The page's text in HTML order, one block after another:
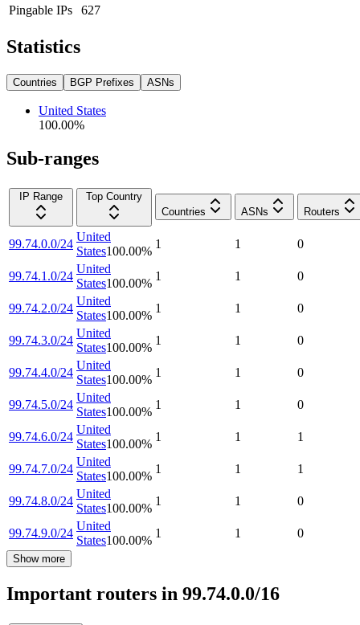
Pingable IPs
627
Statistics
Countries BGP Prefixes ASNs
United States
100.00%
Sub-ranges
IP Range
Top Country
Countries
ASNs Routers
99.74.0.0/24
United
States100.00%
1 1 0
99.74.1.0/24
United
States100.00%
1 1 0
99.74.2.0/24
United
States100.00%
1 1 0
99.74.3.0/24
United
States100.00%
1 1 0
99.74.4.0/24
United
States100.00%
1 1 0
99.74.5.0/24
United
States100.00%
1 1 0
99.74.6.0/24
United
States100.00%
1 1 1
99.74.7.0/24
United
States100.00%
1 1 1
99.74.8.0/24
United
States100.00%
1 1 0
99.74.9.0/24
United
States100.00%
1 1 0
Show more
Important routers in 99.74.0.0/16